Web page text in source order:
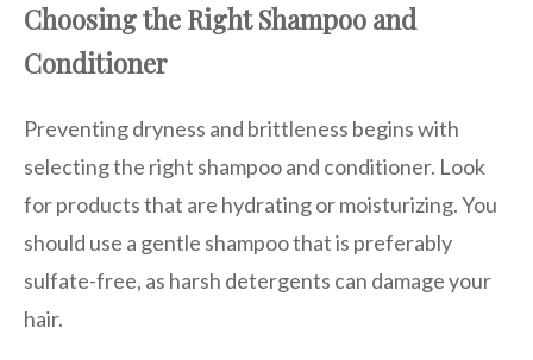
Choosing the Right Shampoo and
Conditioner
Preventing dryness and brittleness begins with
selecting the right shampoo and conditioner. Look
for products that are hydrating or moisturizing. You
should use a gentle shampoo that is preferably
sulfate-free, as harsh detergents can damage your
hair.